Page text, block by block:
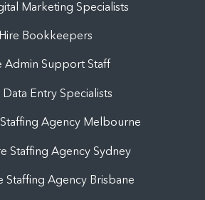
Marketing Specialists
Hire Bookkeepers
Admin Support Staff
Data Entry Specialists
Agency Melbourne
Staffing Agency Sydney
Staffing Agency Brisbane